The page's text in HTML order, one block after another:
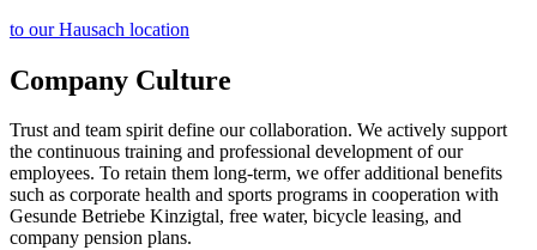
to our Hausach location
Company Culture
Trust and team spirit define our collaboration. We actively support
the continuous training and professional development of our
employees. To retain them long-term, we offer additional benefits
such as corporate health and sports programs in cooperation with
Gesunde Betriebe Kinzigtal, free water, bicycle leasing, and
company pension plans.